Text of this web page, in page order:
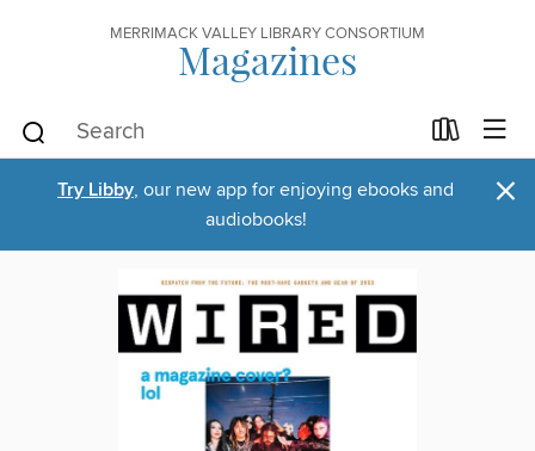
MERRIMACK VALLEY LIBRARY CONSORTIUM
Magazines
Try Libby, our new app for enjoying ebooks and
audiobooks!
×